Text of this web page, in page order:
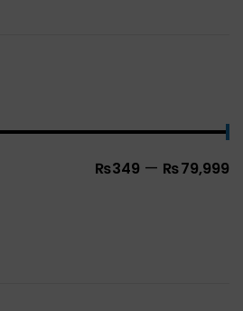
₨349 — ₨79,999